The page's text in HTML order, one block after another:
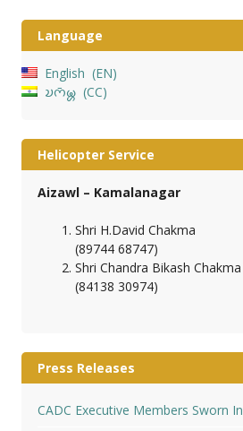
Language
English
EN
𑄌𑄇𑄴𑄟𑄳𑄦
CC
Helicopter Service
Aizawl – Kamalanagar
Shri H.David Chakma
(89744 68747)
Shri Chandra Bikash Chakma
(84138 30974)
Press Releases
CADC Executive Members Sworn In